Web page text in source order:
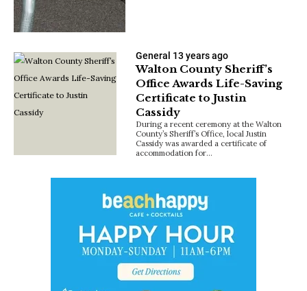
General 13 years ago
Walton County Sheriff’s
Office Awards Life-Saving
Certificate to Justin
Cassidy
During a recent ceremony at the Walton
County’s Sheriff’s Office, local Justin
Cassidy was awarded a certificate of
accommodation for…